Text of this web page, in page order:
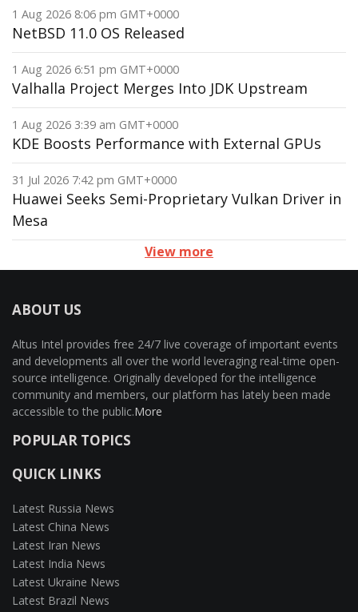
1 Aug 2026 8:06 pm GMT+0000
NetBSD 11.0 OS Released
1 Aug 2026 6:51 pm GMT+0000
Valhalla Project Merges Into JDK Upstream
1 Aug 2026 3:39 am GMT+0000
KDE Boosts Performance with External GPUs
31 Jul 2026 7:42 pm GMT+0000
Huawei Seeks Semi-Proprietary Vulkan Driver in
Mesa
View more
ABOUT US
Altus Intel provides free 24/7 live coverage of important events
and developments all over the world leveraging real-time open-
source intelligence. Originally developed for the intelligence
community and members, our platform has lately been made
accessible to the public.More
POPULAR TOPICS
QUICK LINKS
Latest Russia News
Latest China News
Latest Iran News
Latest India News
Latest Ukraine News
Latest Brazil News